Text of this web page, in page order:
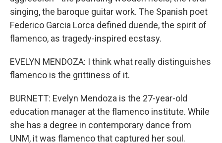
singing, the baroque guitar work. The Spanish poet
Federico Garcia Lorca defined duende, the spirit of
flamenco, as tragedy-inspired ecstasy.
EVELYN MENDOZA: I think what really distinguishes
flamenco is the grittiness of it.
BURNETT: Evelyn Mendoza is the 27-year-old
education manager at the flamenco institute. While
she has a degree in contemporary dance from
UNM, it was flamenco that captured her soul.